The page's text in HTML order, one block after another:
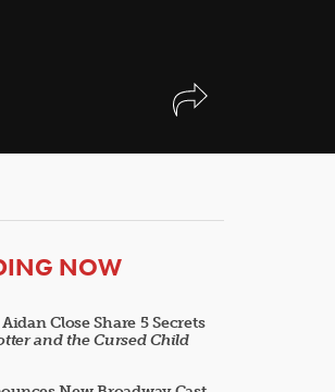
NOW
Close Share 5 Secrets
and the Cursed Child